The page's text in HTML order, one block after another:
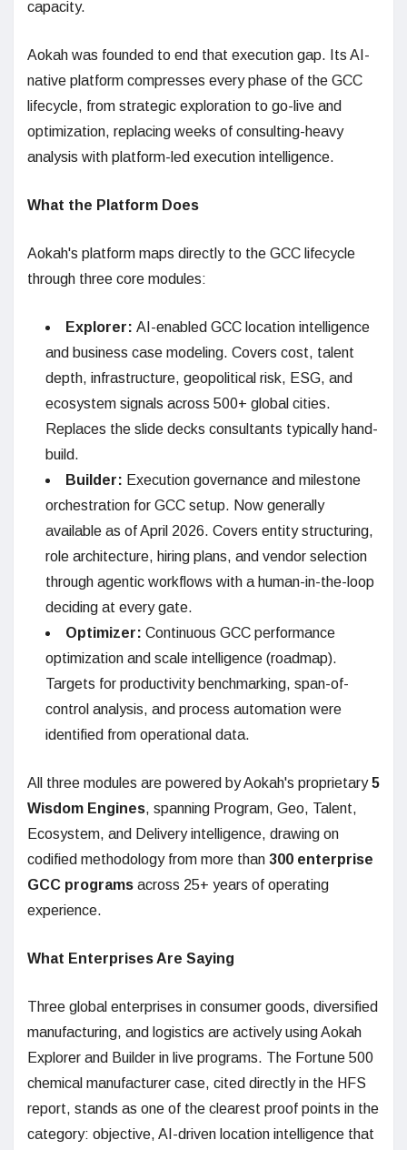
capacity.
Aokah was founded to end that execution gap. Its AI-
native platform compresses every phase of the GCC
lifecycle, from strategic exploration to go-live and
optimization, replacing weeks of consulting-heavy
analysis with platform-led execution intelligence.
What the Platform Does
Aokah's platform maps directly to the GCC lifecycle
through three core modules:
Explorer: AI-enabled GCC location intelligence
and business case modeling. Covers cost, talent
depth, infrastructure, geopolitical risk, ESG, and
ecosystem signals across 500+ global cities.
Replaces the slide decks consultants typically hand-
build.
Builder: Execution governance and milestone
orchestration for GCC setup. Now generally
available as of April 2026. Covers entity structuring,
role architecture, hiring plans, and vendor selection
through agentic workflows with a human-in-the-loop
deciding at every gate.
Optimizer: Continuous GCC performance
optimization and scale intelligence (roadmap).
Targets for productivity benchmarking, span-of-
control analysis, and process automation were
identified from operational data.
All three modules are powered by Aokah's proprietary5
Wisdom Engines, spanning Program, Geo, Talent,
Ecosystem, and Delivery intelligence, drawing on
codified methodology from more than 300 enterprise
GCC programs across 25+ years of operating
experience.
What Enterprises Are Saying
Three global enterprises in consumer goods, diversified
manufacturing, and logistics are actively using Aokah
Explorer and Builder in live programs. The Fortune 500
chemical manufacturer case, cited directly in the HFS
report, stands as one of the clearest proof points in the
category: objective, AI-driven location intelligence that